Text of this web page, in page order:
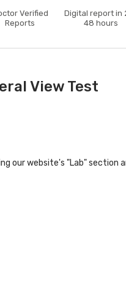
Verified
Reports
Digital report in
48 hours
View Test
our website's "Lab" section
to provide their basic details